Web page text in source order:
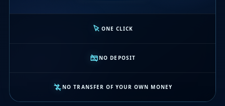
ONE CLICK
NO DEPOSIT
NO TRANSFER OF YOUR OWN MONEY